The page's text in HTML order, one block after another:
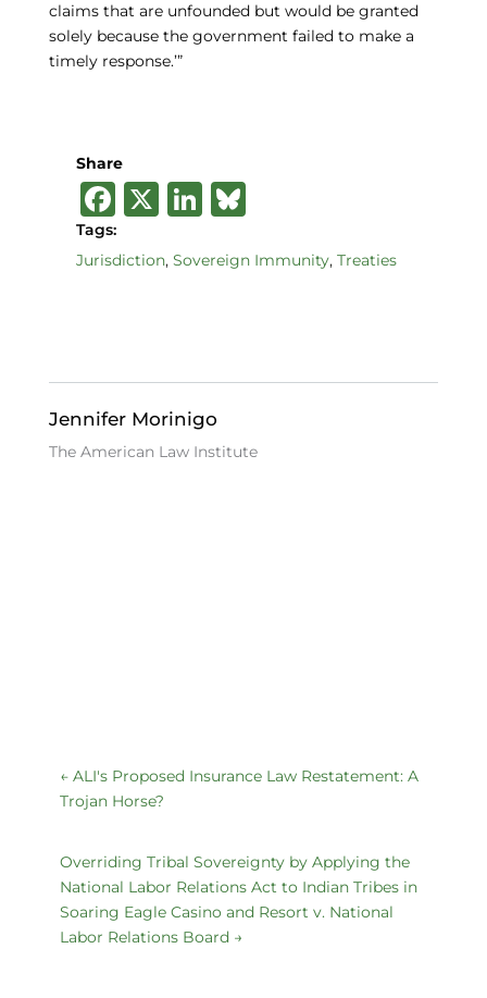
claims that are unfounded but would be granted
solely because the government failed to make a
timely response.’”
Share
F
a
c
o
o
k
X Li
k
n
B
e
y
Tags:
Jurisdiction, Sovereign Immunity, Treaties
Jennifer Morinigo
The American Law Institute
← ALI's Proposed Insurance Law Restatement: A
Trojan Horse?
Overriding Tribal Sovereignty by Applying the
National Labor Relations Act to Indian Tribes in
Soaring Eagle Casino and Resort v. National
Labor Relations Board →